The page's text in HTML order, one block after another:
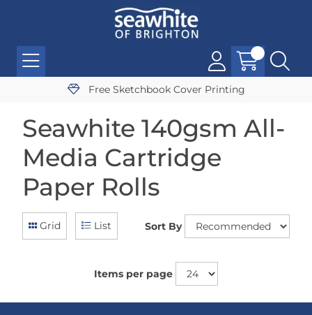
Free Sketchbook Cover Printing
Seawhite 140gsm All-
Media Cartridge
Paper Rolls
Grid List Sort By
Items per page